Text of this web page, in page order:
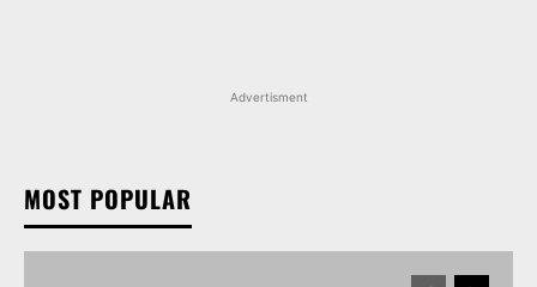
Advertisment
MOST POPULAR